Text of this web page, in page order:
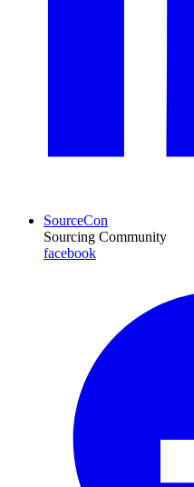
SourceCon
Sourcing Community
facebook